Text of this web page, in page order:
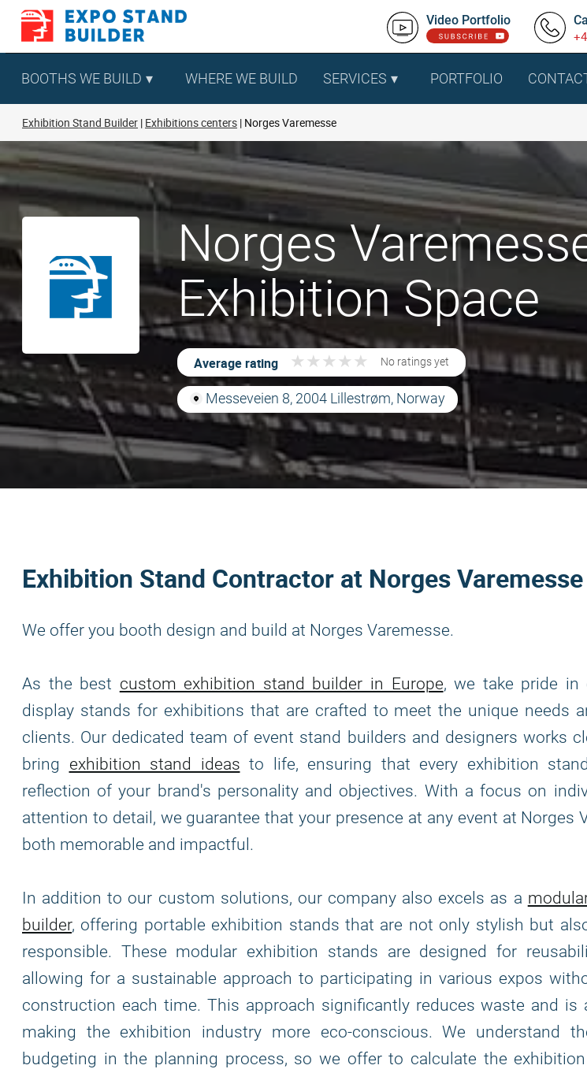
Skip
content
Video Portfolio
BOOTHS WE BUILD WHERE WE BUILD SERVICES PORTFOLIO
Exhibition Stand Builder Exhibitions centers Norges Varemesse
Norges
Exhibition Space
Average rating ★ ★ ★ ★ ★
★ ★ ★ ★ ★ No ratings yet
Messeveien 8, 2004 Lillestrøm, Norway
Exhibition Stand Contractor at Norges Varemesse
We offer you booth design and build at Norges Varemesse.
As the best custom exhibition stand builder in Europe, we take pride in
display stands for exhibitions that are crafted to meet the unique needs
clients. Our dedicated team of event stand builders and designers works
bring exhibition stand ideas to life, ensuring that every exhibition
reflection of your brand's personality and objectives. With a focus on
attention to detail, we guarantee that your presence at any event at Norges
both memorable and impactful.
In addition to our custom solutions, our company also excels as a
builder, offering portable exhibition stands that are not only stylish but
responsible. These modular exhibition stands are designed for
allowing for a sustainable approach to participating in various expos
construction each time. This approach significantly reduces waste and is
making the exhibition industry more eco-conscious. We understand
budgeting in the planning process, so we offer to calculate the